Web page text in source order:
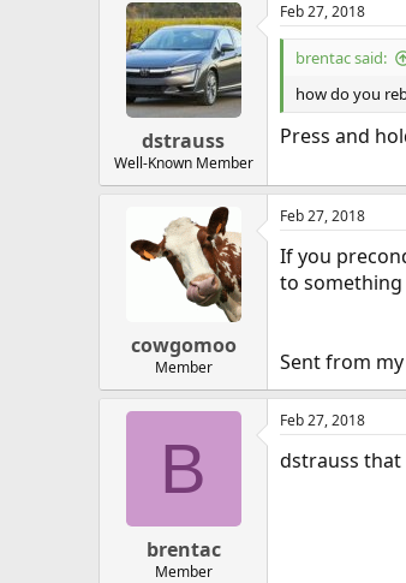
dstrauss
Well-Known Member
Feb 27, 2018
brentac said:
how do you
Press and
cowgomoo
Member
Feb 27, 2018
If you
to
Sent from
B
brentac
Member
Feb 27, 2018
dstrauss that